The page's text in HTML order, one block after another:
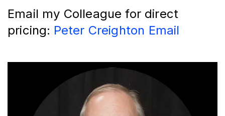
Email my Colleague for direct
pricing: Peter Creighton Email